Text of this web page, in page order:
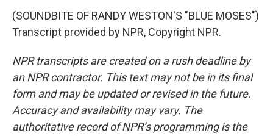
(SOUNDBITE OF RANDY WESTON'S "BLUE MOSES")
Transcript provided by NPR, Copyright NPR.
NPR transcripts are created on a rush deadline by
an NPR contractor. This text may not be in its final
form and may be updated or revised in the future.
Accuracy and availability may vary. The
authoritative record of NPR’s programming is the